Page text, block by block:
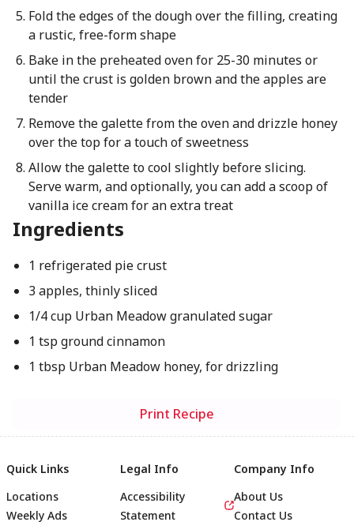
Fold the edges of the dough over the filling, creating
a rustic, free-form shape
Bake in the preheated oven for 25-30 minutes or
until the crust is golden brown and the apples are
tender
Remove the galette from the oven and drizzle honey
over the top for a touch of sweetness
Allow the galette to cool slightly before slicing.
Serve warm, and optionally, you can add a scoop of
vanilla ice cream for an extra treat
Ingredients
1 refrigerated pie crust
3 apples, thinly sliced
1/4 cup Urban Meadow granulated sugar
1 tsp ground cinnamon
1 tbsp Urban Meadow honey, for drizzling
Print Recipe
Quick Links
Locations
Weekly Ads
Legal Info
Accessibility
Statement
Company Info
About Us
Contact Us